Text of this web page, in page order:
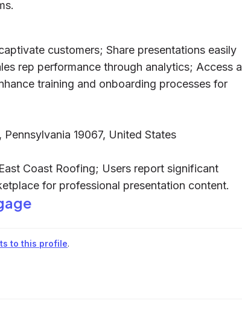
customers; Share presentations easily
rep performance through analytics; Access a
training and onboarding processes for
19067, United States
Coast Roofing; Users report significant
for professional presentation content.
to this profile.